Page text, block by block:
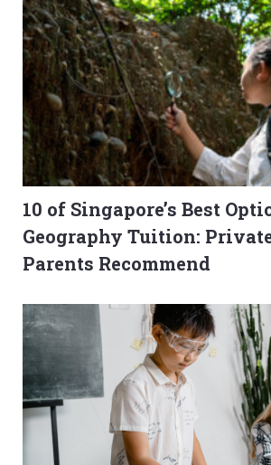
10 of Singapore’s Best
Geography Tuition:
Parents Recommend